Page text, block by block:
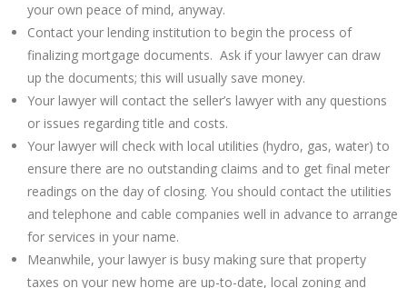
your own peace of mind, anyway.
Contact your lending institution to begin the process of
finalizing mortgage documents. Ask if your lawyer can draw
up the documents; this will usually save money.
Your lawyer will contact the seller’s lawyer with any questions
or issues regarding title and costs.
Your lawyer will check with local utilities (hydro, gas, water) to
ensure there are no outstanding claims and to get final meter
readings on the day of closing. You should contact the utilities
and telephone and cable companies well in advance to arrange
for services in your name.
Meanwhile, your lawyer is busy making sure that property
taxes on your new home are up-to-date, local zoning and